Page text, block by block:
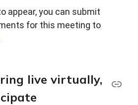
appear, you can submit
for this meeting to
live virtually,